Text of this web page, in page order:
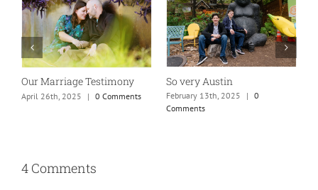
Absolutely my new favorite
mom of teens photo!
While rolling through
town…
May 26th, 2025
4 Comments